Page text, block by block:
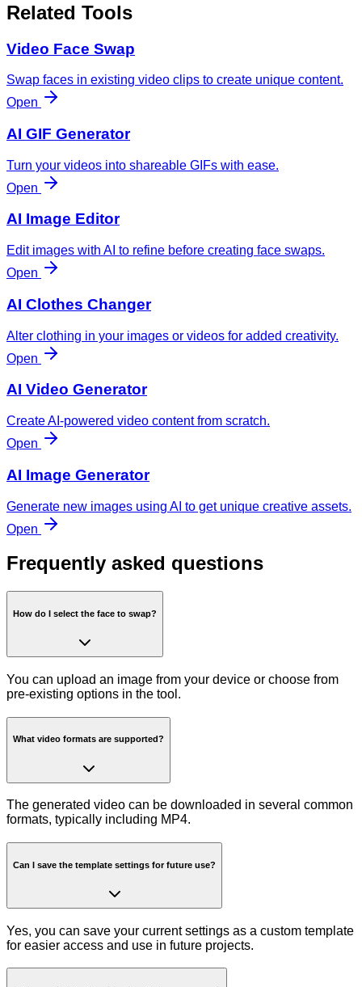
Related Tools
Video Face Swap
Swap faces in existing video clips to create unique content.
Open
AI GIF Generator
Turn your videos into shareable GIFs with ease.
Open
AI Image Editor
Edit images with AI to refine before creating face swaps.
Open
AI Clothes Changer
Alter clothing in your images or videos for added creativity.
Open
AI Video Generator
Create AI-powered video content from scratch.
Open
AI Image Generator
Generate new images using AI to get unique creative assets.
Open
Frequently asked questions
How do I select the face to swap?
You can upload an image from your device or choose from
pre-existing options in the tool.
What video formats are supported?
The generated video can be downloaded in several common
formats, typically including MP4.
Can I save the template settings for future use?
Yes, you can save your current settings as a custom template
for easier access and use in future projects.